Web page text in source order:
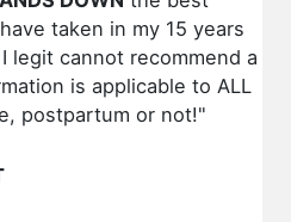
taken in my 15 years
legit cannot recommend a
is applicable to ALL
postpartum or not!"